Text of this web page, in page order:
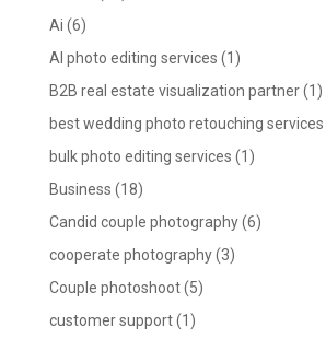
Ai (6)
AI photo editing services (1)
B2B real estate visualization partner(1)
best wedding photo retouching services
bulk photo editing services (1)
Business (18)
Candid couple photography(6)
cooperate photography(3)
Couple photoshoot(5)
customer support(1)